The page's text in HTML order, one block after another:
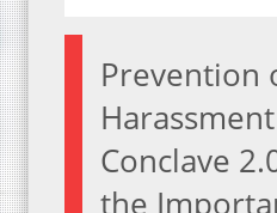
Prevention
Conclave
the